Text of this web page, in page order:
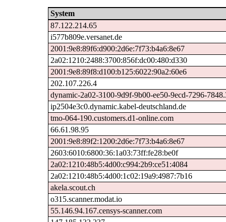
System
87.122.214.65
i577b809e.versanet.de
2001:9e8:89f6:d900:2d6e:7f73:b4a6:8e67
2a02:1210:2488:3700:856f:dc00:480:d330
2001:9e8:89f8:d100:b125:6022:90a2:60e6
202.107.226.4
dynamic-2a02-3100-9d9f-9b00-ee50-9ecd-7296-
ip2504e3c0.dynamic.kabel-deutschland.de
tmo-064-190.customers.d1-online.com
66.61.98.95
2001:9e8:89f2:1200:2d6e:7f73:b4a6:8e67
2603:6010:6800:36:1a03:73ff:fe28:be0f
2a02:1210:48b5:4d00:c994:2b9:ce51:4084
2a02:1210:48b5:4d00:1c02:19a9:4987:7b16
akela.scout.ch
o315.scanner.modat.io
55.146.94.167.censys-scanner.com